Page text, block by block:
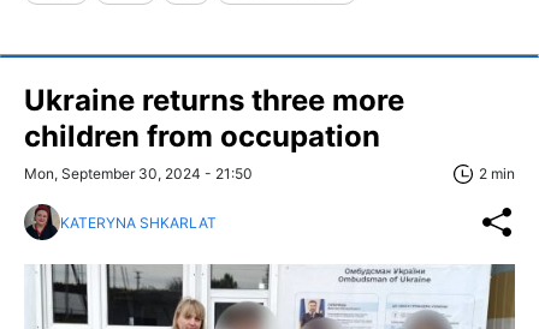
Ukraine returns three more
children from occupation
Mon, September 30, 2024 - 21:50 2 min
KATERYNA SHKARLAT